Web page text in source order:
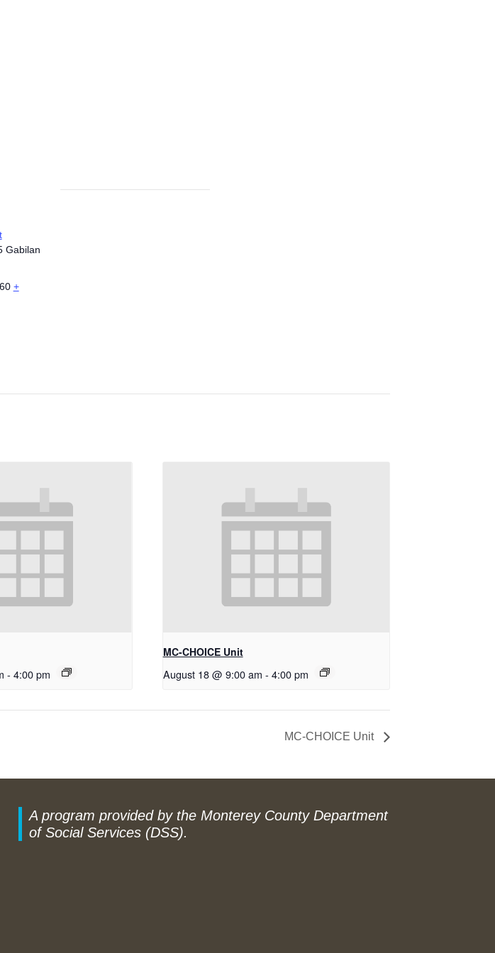
Gabilan
+
- 4:00 pm
MC-CHOICE Unit
August 18 @ 9:00 am - 4:00 pm
MC-CHOICE Unit
A program provided by the Monterey County Department
of Social Services (DSS).